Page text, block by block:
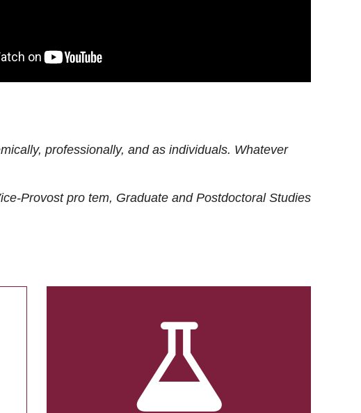
professionally, and as individuals. Whatever
Provost pro tem, Graduate and Postdoctoral Studies